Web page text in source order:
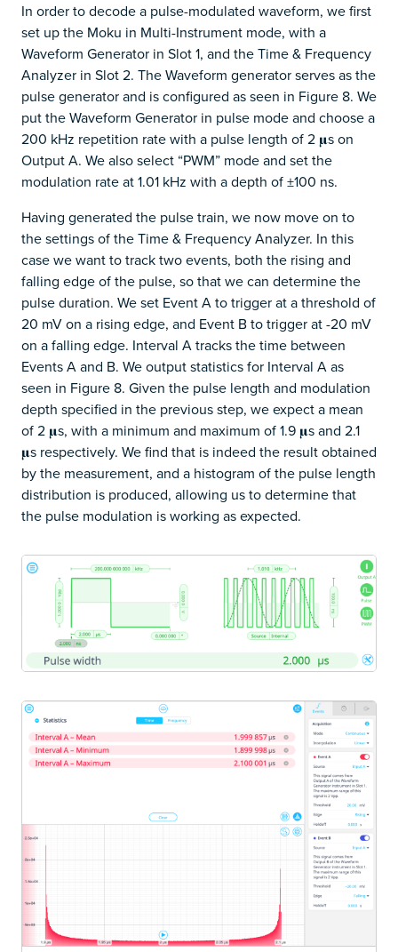
In order to decode a pulse-modulated waveform, we first
set up the Moku in Multi-Instrument mode, with a
Waveform Generator in Slot 1, and the Time & Frequency
Analyzer in Slot 2. The Waveform generator serves as the
pulse generator and is configured as seen in Figure 8. We
put the Waveform Generator in pulse mode and choose a
200 kHz repetition rate with a pulse length of 2 𝛍s on
Output A. We also select “PWM” mode and set the
modulation rate at 1.01 kHz with a depth of ±100 ns.
Having generated the pulse train, we now move on to
the settings of the Time & Frequency Analyzer. In this
case we want to track two events, both the rising and
falling edge of the pulse, so that we can determine the
pulse duration. We set Event A to trigger at a threshold of
20 mV on a rising edge, and Event B to trigger at -20 mV
on a falling edge. Interval A tracks the time between
Events A and B. We output statistics for Interval A as
seen in Figure 8. Given the pulse length and modulation
depth specified in the previous step, we expect a mean
of 2 𝛍s, with a minimum and maximum of 1.9 𝛍s and 2.1
𝛍s respectively. We find that is indeed the result obtained
by the measurement, and a histogram of the pulse length
distribution is produced, allowing us to determine that
the pulse modulation is working as expected.